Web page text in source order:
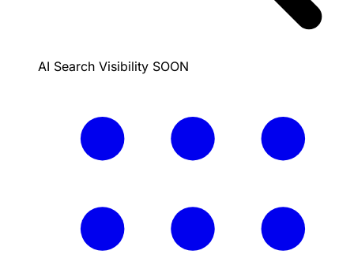
AI Search Visibility SOON